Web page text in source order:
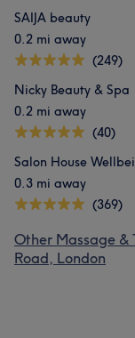
SAIJA beauty
0.2 mi away
(249)
Nicky Beauty & Spa
0.2 mi away
(40)
Salon House
0.3 mi away
(369)
Other Massage &
Road, London